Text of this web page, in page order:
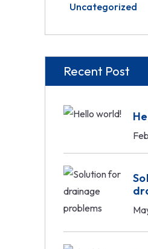
Uncategorized
Recent Post